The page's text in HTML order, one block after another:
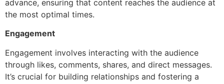
advance, ensuring that content reaches the audience at
the most optimal times.
Engagement
Engagement involves interacting with the audience
through likes, comments, shares, and direct messages.
It’s crucial for building relationships and fostering a